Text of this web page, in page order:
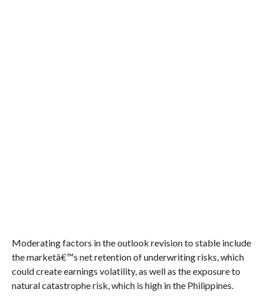
Moderating factors in the outlook revision to stable include
the marketâ€™s net retention of underwriting risks, which
could create earnings volatility, as well as the exposure to
natural catastrophe risk, which is high in the Philippines.